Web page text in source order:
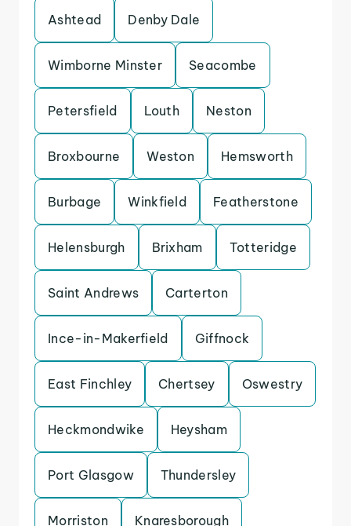
Ashtead Denby Dale
Wimborne Minster Seacombe
Petersfield Louth Neston
Broxbourne Weston Hemsworth
Burbage Winkfield Featherstone
Helensburgh Brixham Totteridge
Saint Andrews Carterton
Ince-in-Makerfield Giffnock
East Finchley Chertsey Oswestry
Heckmondwike Heysham
Port Glasgow Thundersley
Morriston Knaresborough